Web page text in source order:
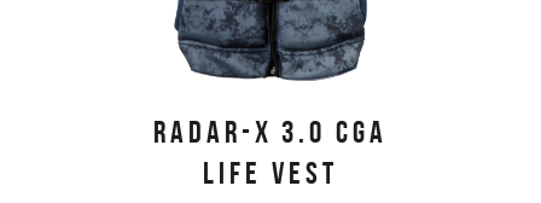
RADAR-X 3.0 CGA
LIFE VEST